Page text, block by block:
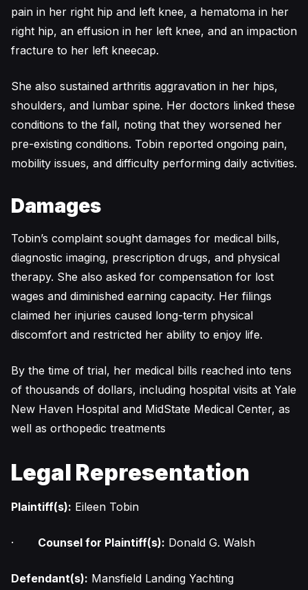
pain in her right hip and left knee, a hematoma in her
right hip, an effusion in her left knee, and an impaction
fracture to her left kneecap.
She also sustained arthritis aggravation in her hips,
shoulders, and lumbar spine. Her doctors linked these
conditions to the fall, noting that they worsened her
pre-existing conditions. Tobin reported ongoing pain,
mobility issues, and difficulty performing daily activities.
Damages
Tobin’s complaint sought damages for medical bills,
diagnostic imaging, prescription drugs, and physical
therapy. She also asked for compensation for lost
wages and diminished earning capacity. Her filings
claimed her injuries caused long-term physical
discomfort and restricted her ability to enjoy life.
By the time of trial, her medical bills reached into tens
of thousands of dollars, including hospital visits at Yale
New Haven Hospital and MidState Medical Center, as
well as orthopedic treatments
Legal Representation
Plaintiff(s): Eileen Tobin
· Counsel for Plaintiff(s): Donald G. Walsh
Defendant(s): Mansfield Landing Yachting